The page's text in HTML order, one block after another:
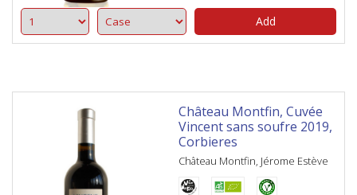
Add
Château Montfin, Cuvée
Vincent sans soufre 2019,
Corbieres
Château Montfin, Jérome Estève